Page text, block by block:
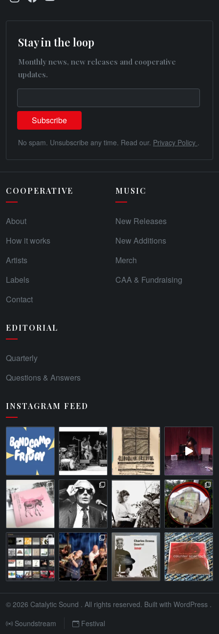
Stay in the loop
Monthly news, new releases and cooperative
updates.
No spam. Unsubscribe any time. Read our. Privacy Policy .
COOPERATIVE
About
How it works
Artists
Labels
Contact
MUSIC
New Releases
New Additions
Merch
CAA & Fundraising
EDITORIAL
Quarterly
Questions & Answers
INSTAGRAM FEED
© 2026 Catalytic Sound . All rights reserved. Built with WordPress .
Soundstream
Festival